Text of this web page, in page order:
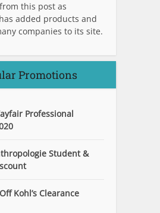
this post as
added products and
companies to its site.
Promotions
Professional
Student &
Kohl’s Clearance